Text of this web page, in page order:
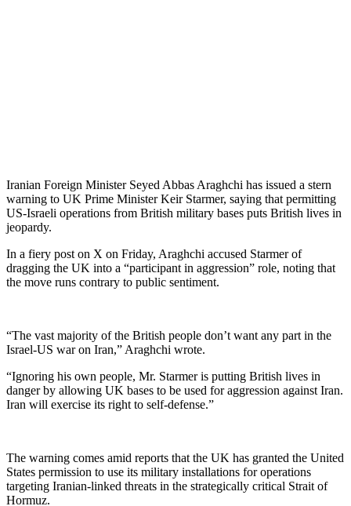
Iranian Foreign Minister Seyed Abbas Araghchi has issued a stern
warning to UK Prime Minister Keir Starmer, saying that permitting
US-Israeli operations from British military bases puts British lives in
jeopardy.
In a fiery post on X on Friday, Araghchi accused Starmer of
dragging the UK into a “participant in aggression” role, noting that
the move runs contrary to public sentiment.
“The vast majority of the British people don’t want any part in the
Israel-US war on Iran,” Araghchi wrote.
“Ignoring his own people, Mr. Starmer is putting British lives in
danger by allowing UK bases to be used for aggression against Iran.
Iran will exercise its right to self-defense.”
The warning comes amid reports that the UK has granted the United
States permission to use its military installations for operations
targeting Iranian-linked threats in the strategically critical Strait of
Hormuz.